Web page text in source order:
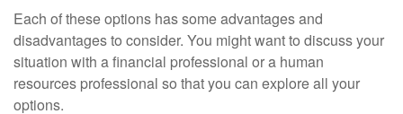
Each of these options has some advantages and
disadvantages to consider. You might want to discuss your
situation with a financial professional or a human
resources professional so that you can explore all your
options.